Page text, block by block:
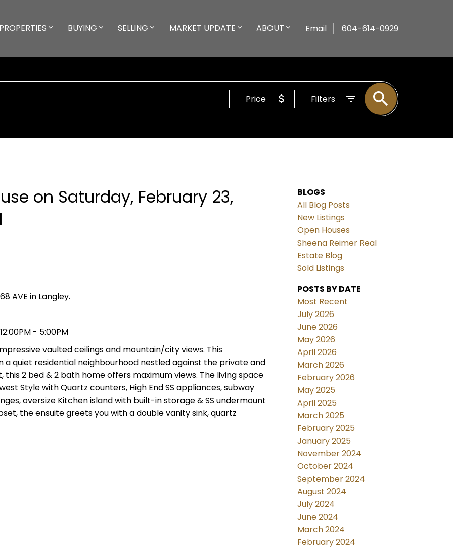
PROPERTIES BUYING SELLING MARKET UPDATE ABOUT Email 604-614-0929
Price Filters
on Saturday, February 23,
AVE in Langley.
- 5:00PM
vaulted ceilings and mountain/city views. This
quiet residential neighbourhood nestled against the private and
2 bed & 2 bath home offers maximum views. The living space
Style with Quartz counters, High End SS appliances, subway
oversize Kitchen island with built-in storage & SS undermount
the ensuite greets you with a double vanity sink, quartz
BLOGS
All Blog Posts
New Listings
Open Houses
Sheena Reimer Real
Estate Blog
Sold Listings
POSTS BY DATE
Most Recent
July 2026
June 2026
May 2026
April 2026
March 2026
February 2026
May 2025
April 2025
March 2025
February 2025
January 2025
November 2024
October 2024
September 2024
August 2024
July 2024
June 2024
March 2024
February 2024